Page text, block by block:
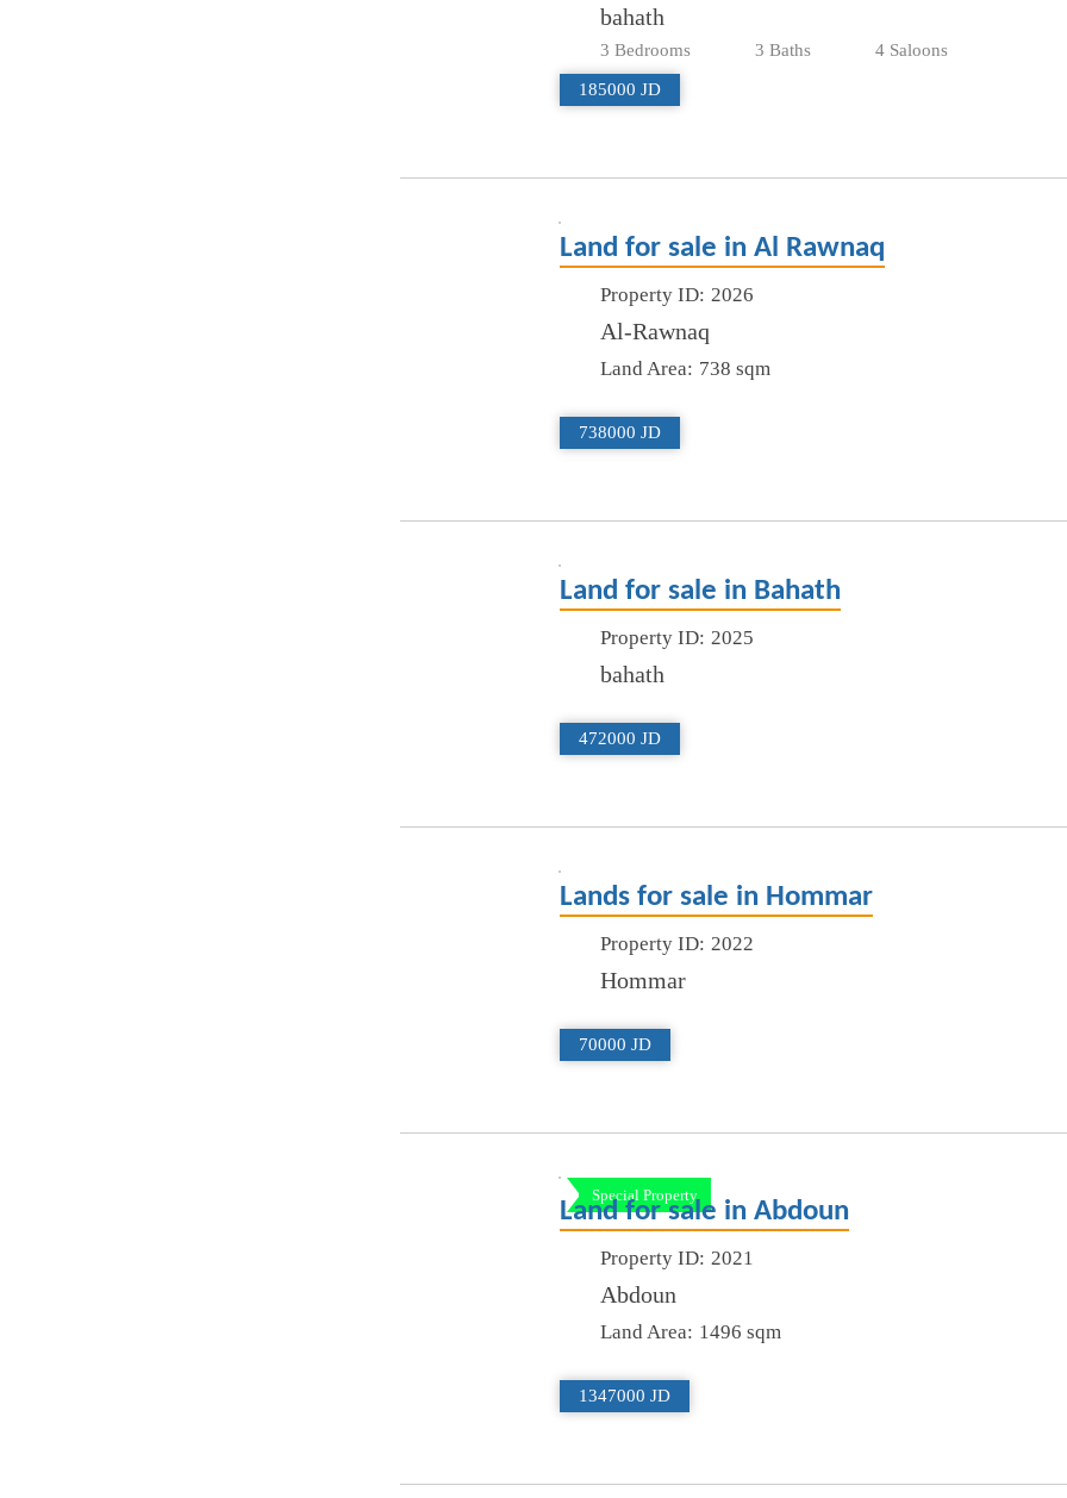
bahath
3 Bedrooms 3 Baths 4 Saloons
185000 JD
Land for sale in Al Rawnaq
Property ID: 2026
Al-Rawnaq
Land Area: 738 sqm
738000 JD
Land for sale in Bahath
Property ID: 2025
bahath
472000 JD
Lands for sale in Hommar
Property ID: 2022
Hommar
70000 JD
Special Property
Land for sale in Abdoun
Property ID: 2021
Abdoun
Land Area: 1496 sqm
1347000 JD